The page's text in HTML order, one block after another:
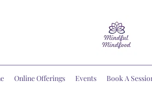
Online Offerings Events Book A